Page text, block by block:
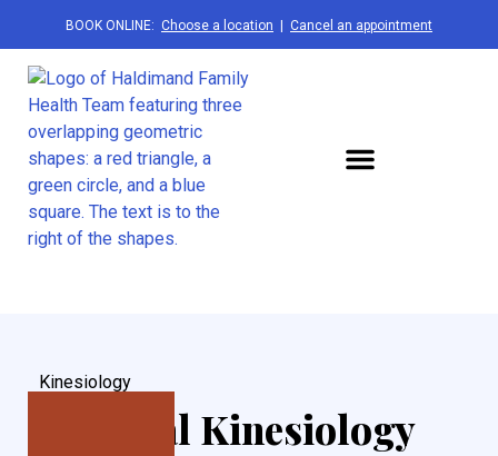
BOOK ONLINE: Choose a location Cancel an appointment
Kinesiology
National Kinesiology